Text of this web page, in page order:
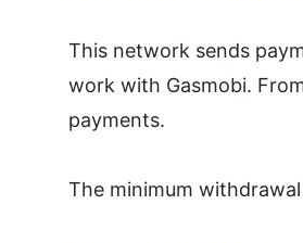
This network sends
work with Gasmobi.
payments.
The minimum